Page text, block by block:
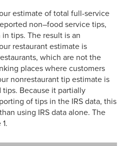
estimate of total full-service
non–food service tips,
tips. The result is an
restaurant estimate is
which are not the
places where customers
nonrestaurant tip estimate is
Because it partially
of tips in the IRS data, this
using IRS data alone. The